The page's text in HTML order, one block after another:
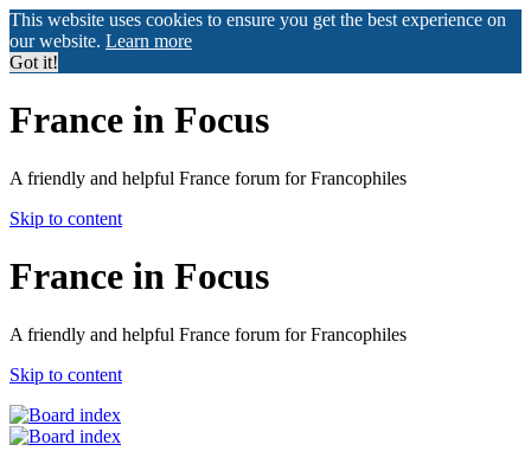
This website uses cookies to ensure you get the best experience on
our website. Learn more
Got it!
France in Focus
A friendly and helpful France forum for Francophiles
Skip to content
France in Focus
A friendly and helpful France forum for Francophiles
Skip to content